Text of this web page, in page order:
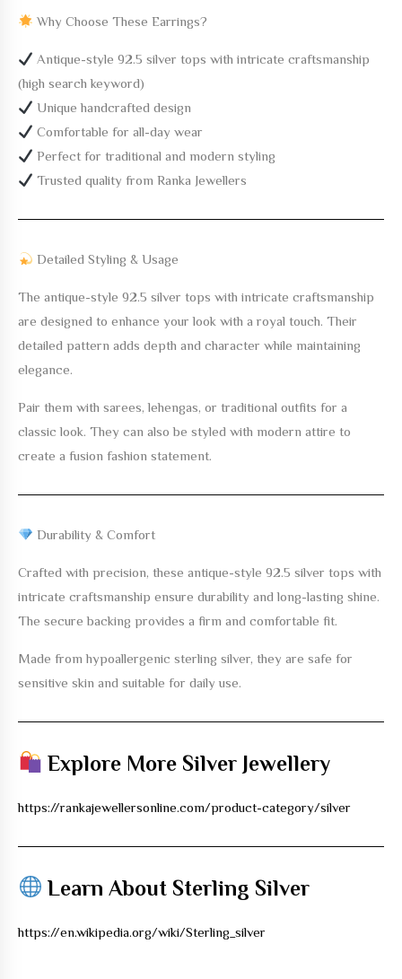
Why Choose These Earrings?
Antique-style 92.5 silver tops with intricate craftsmanship
(high search keyword)
Unique handcrafted design
Comfortable for all-day wear
Perfect for traditional and modern styling
Trusted quality from Ranka Jewellers
Detailed Styling & Usage
The antique-style 92.5 silver tops with intricate craftsmanship
are designed to enhance your look with a royal touch. Their
detailed pattern adds depth and character while maintaining
elegance.
Pair them with sarees, lehengas, or traditional outfits for a
classic look. They can also be styled with modern attire to
create a fusion fashion statement.
Durability & Comfort
Crafted with precision, these antique-style 92.5 silver tops with
intricate craftsmanship ensure durability and long-lasting shine.
The secure backing provides a firm and comfortable fit.
Made from hypoallergenic sterling silver, they are safe for
sensitive skin and suitable for daily use.
Explore More Silver Jewellery
https://rankajewellersonline.com/product-category/silver
Learn About Sterling Silver
https://en.wikipedia.org/wiki/Sterling_silver